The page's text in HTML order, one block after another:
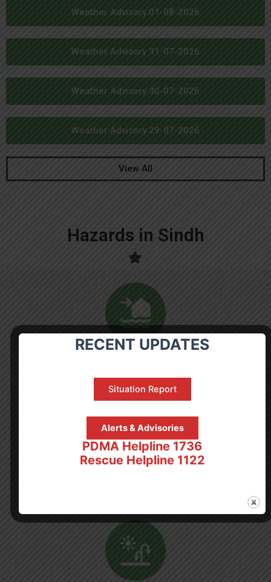
Weather Advisory 01-08-2026
Weather Advisory 31-07-2026
Weather Advisory 30-07-2026
Weather Advisory 29-07-2026
View All
Hazards in Sindh
RECENT UPDATES
Situation Report
Alerts & Advisories
PDMA Helpline 1736
Rescue Helpline 1122